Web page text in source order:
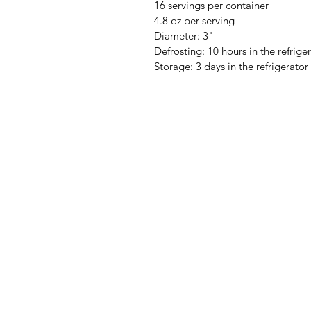
16 servings per container
4.8 oz per serving
Diameter: 3"
Defrosting: 10 hours in the
Storage: 3 days in the refrigerator